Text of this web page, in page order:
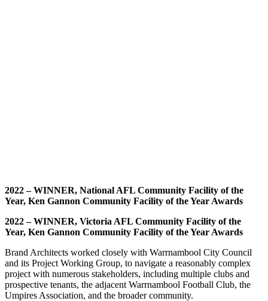
2022 –WINNER, National AFL Community Facility of the
Year, Ken Gannon Community Facility of the Year Awards
2022 – WINNER, Victoria AFL Community Facility of the
Year, Ken Gannon Community Facility of the Year Awards
Brand Architects worked closely with Warrnambool City Council
and its Project Working Group, to navigate a reasonably complex
project with numerous stakeholders, including multiple clubs and
prospective tenants, the adjacent Warrnambool Football Club, the
Umpires Association, and the broader community.